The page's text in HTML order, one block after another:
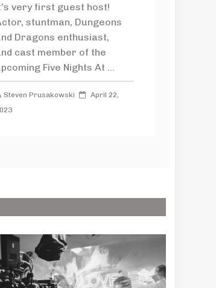
very first guest host!
stuntman, Dungeons
Dragons enthusiast,
cast member of the
Five Nights At ...
Steven Prusakowski
April 22,